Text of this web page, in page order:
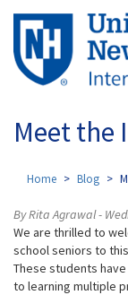
Skip
main
content
Meet the
Home Blog
By Rita Agrawal -
We are thrilled to
school seniors to
These students
to learning multiple